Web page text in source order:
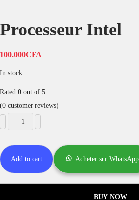
Processeur Intel
100.000CFA
In stock
Rated 0 out of 5
(0 customer reviews)
Add to cart Acheter sur WhatsApp
BUY NOW